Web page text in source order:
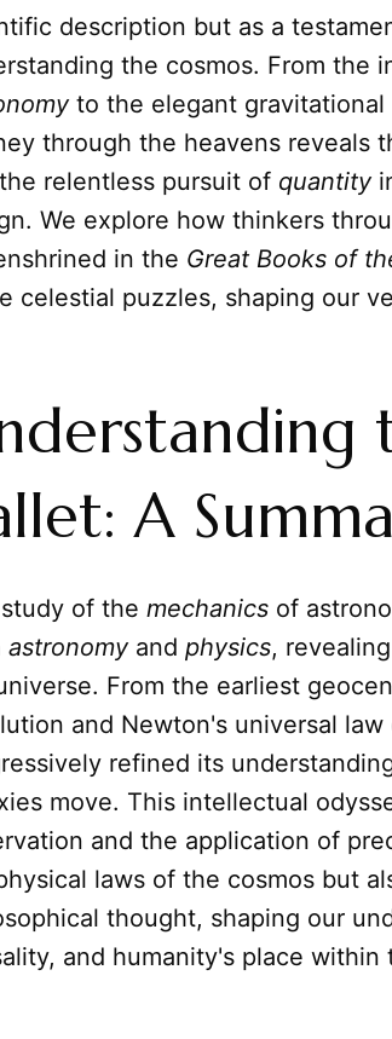
description but as a
the cosmos. From the
to the elegant gravitational
through the heavens reveals
relentless pursuit of quantity
We explore how thinkers
in the Great Books of
celestial puzzles, shaping our
A
of the mechanics of
astronomyand physics,
From the earliest
and Newton's universal
refined its
move. This intellectual
and the application of
laws of the cosmos but
thought, shaping our
and humanity's place within